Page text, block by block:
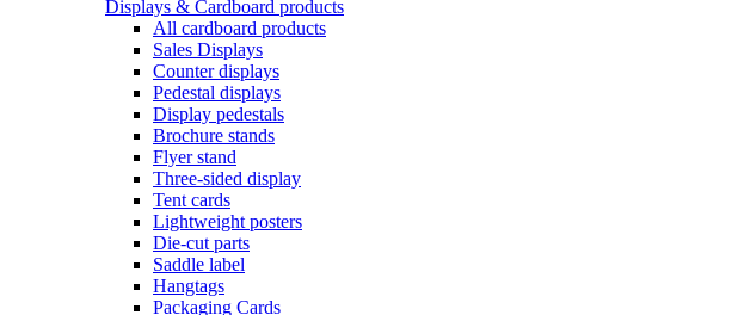
Displays & Cardboard products
All cardboard products
Sales Displays
Counter displays
Pedestal displays
Display pedestals
Brochure stands
Flyer stand
Three-sided display
Tent cards
Lightweight posters
Die-cut parts
Saddle label
Hangtags
Packaging Cards